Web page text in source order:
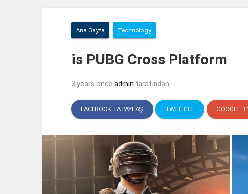
Ana Sayfa Technology
is PUBG Cross Platform
3 years önce admin tarafından
FACEBOOK'TA PAYLAŞ TWEET'LE GOOGLE +1